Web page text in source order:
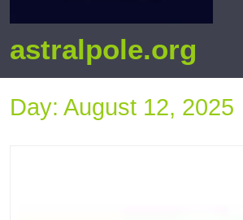
astralpole.org
Day: August 12, 2025